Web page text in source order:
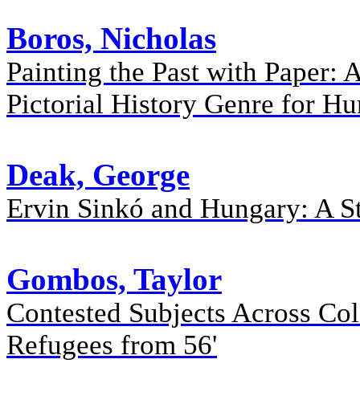
Boros, Nicholas
Painting the Past with Paper:
Pictorial History Genre for
Deak, George
Ervin Sinkó and Hungary: A
Gombos, Taylor
Contested Subjects Across
Refugees from 56'